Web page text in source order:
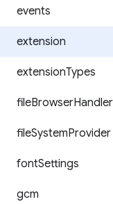
events
extension
extensionTypes
fileBrowserHandler
fileSystemProvider
fontSettings
gcm